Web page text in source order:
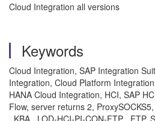
Cloud Integration all versions
Keywords
Cloud Integration, SAP Integration
Integration, Cloud Platform
HANA Cloud Integration, HCI, SAP
Flow, server returns 2,
, KBA , LOD-HCI-PI-CON-FTP , FTP,